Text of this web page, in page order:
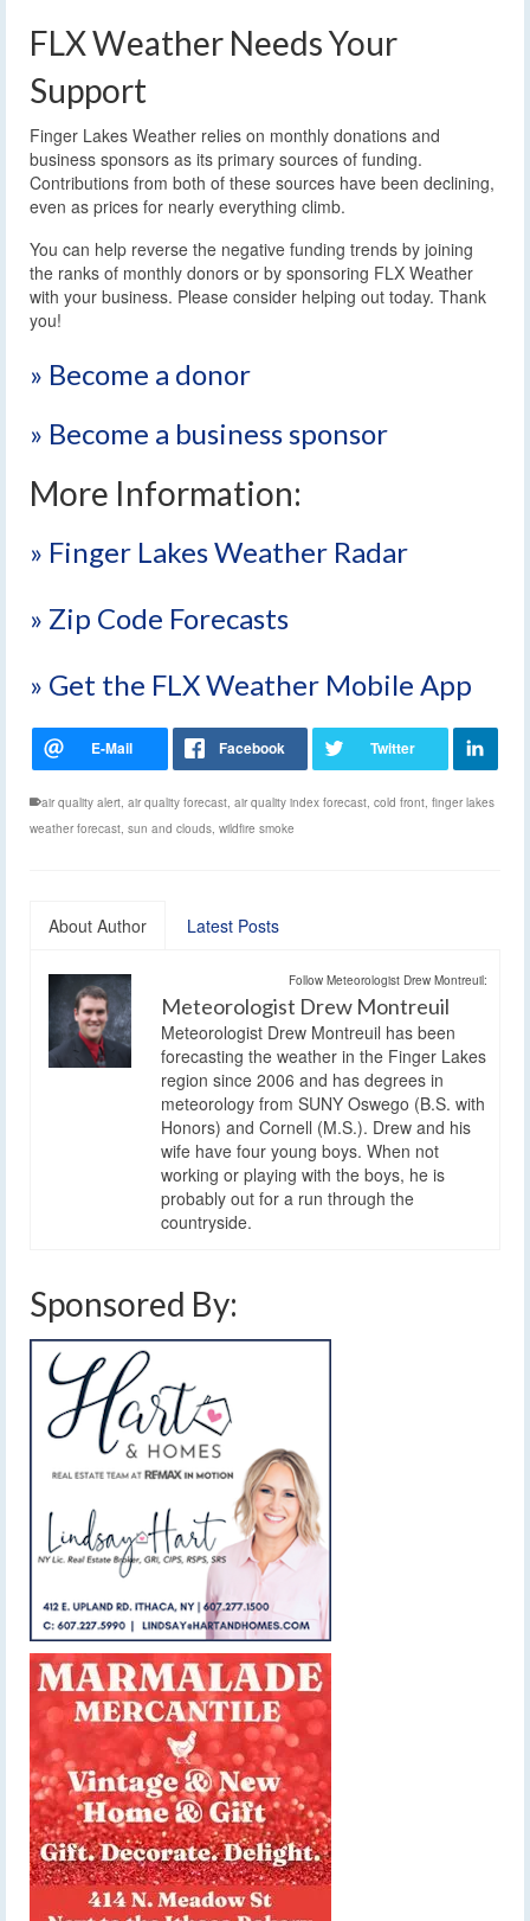
FLX Weather Needs Your
Support
Finger Lakes Weather relies on monthly donations and
business sponsors as its primary sources of funding.
Contributions from both of these sources have been declining,
even as prices for nearly everything climb.
You can help reverse the negative funding trends by joining
the ranks of monthly donors or by sponsoring FLX Weather
with your business. Please consider helping out today. Thank
you!
» Become a donor
» Become a business sponsor
More Information:
» Finger Lakes Weather Radar
» Zip Code Forecasts
» Get the FLX Weather Mobile App
air quality alert, air quality forecast, air quality index forecast, cold front, finger lakes
weather forecast, sun and clouds, wildfire smoke
About Author Latest Posts
Follow Meteorologist Drew Montreuil:
Meteorologist Drew Montreuil
Meteorologist Drew Montreuil has been
forecasting the weather in the Finger Lakes
region since 2006 and has degrees in
meteorology from SUNY Oswego (B.S. with
Honors) and Cornell (M.S.). Drew and his
wife have four young boys. When not
working or playing with the boys, he is
probably out for a run through the
countryside.
Sponsored By: